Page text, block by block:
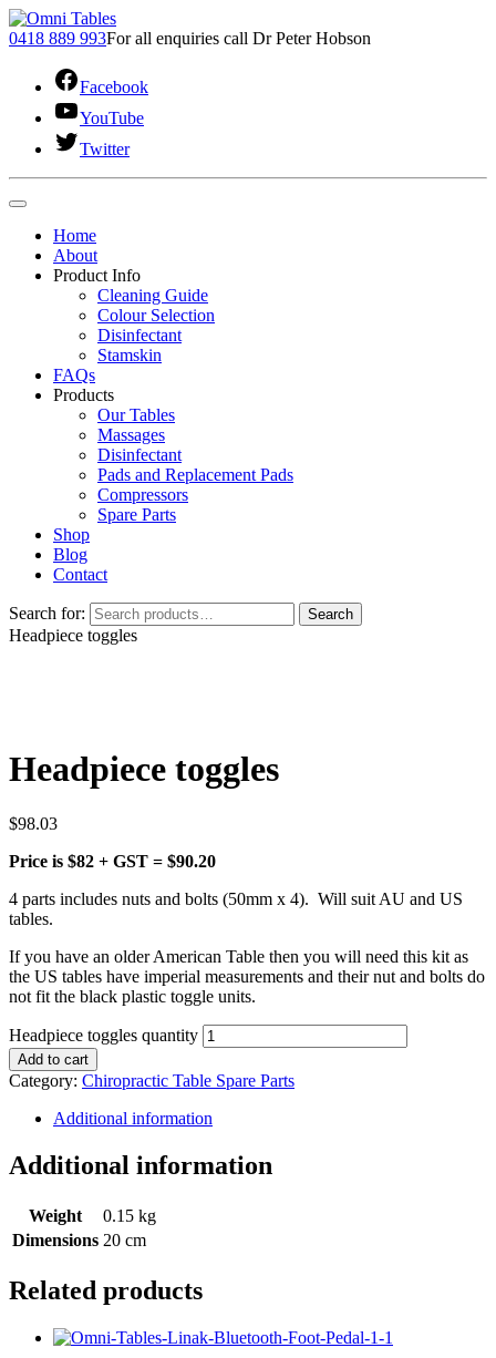
0418 889 993For all enquiries call Dr Peter Hobson
Facebook
YouTube
Twitter
Home
About
Product Info
Cleaning Guide
Colour Selection
Disinfectant
Stamskin
FAQs
Products
Our Tables
Massages
Disinfectant
Pads and Replacement Pads
Compressors
Spare Parts
Shop
Blog
Contact
Search for: Search
Headpiece toggles
Headpiece toggles
$98.03
Price is $82 + GST = $90.20
4 parts includes nuts and bolts (50mm x 4). Will suit AU and US
tables.
If you have an older American Table then you will need this kit as
the US tables have imperial measurements and their nut and bolts do
not fit the black plastic toggle units.
Headpiece toggles quantity
Add to cart
Category: Chiropractic Table Spare Parts
Additional information
Additional information
Weight
0.15 kg
Dimensions 20 cm
Related products